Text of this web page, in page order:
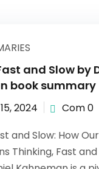
and Slow by
book summary
2024
Com 0
and Slow: How
Thinking, Fast and